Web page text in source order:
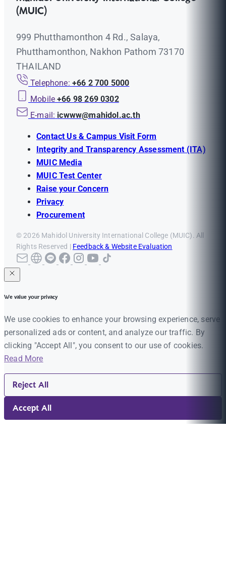
(MUIC)
999 Phutthamonthon 4 Rd., Salaya,
Phutthamonthon, Nakhon Pathom 73170
THAILAND
Telephone: +66 2 700 5000
Mobile +66 98 269 0302
E-mail: icwww@mahidol.ac.th
Contact Us & Campus Visit Form
Integrity and Transparency Assessment (ITA)
MUIC Media
MUIC Test Center
Raise your Concern
Privacy
Procurement
© 2026 Mahidol University International College (MUIC). All
Rights Reserved | Feedback & Website Evaluation
We value your privacy
We use cookies to enhance your browsing experience, serve
personalized ads or content, and analyze our traffic. By
clicking "Accept All", you consent to our use of cookies.
Read More
Reject All
Accept All